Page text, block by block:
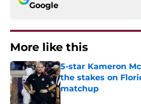
Google
More like this
5-star Kameron
the stakes on
matchup